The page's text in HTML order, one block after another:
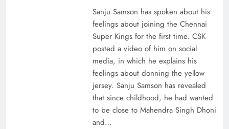
Sanju Samson has spoken about his
feelings about joining the Chennai
Super Kings for the first time. CSK
posted a video of him on social
media, in which he explains his
feelings about donning the yellow
jersey. Sanju Samson has revealed
that since childhood, he had wanted
to be close to Mahendra Singh Dhoni
and…